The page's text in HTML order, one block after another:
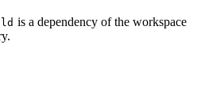
is a dependency of the workspace